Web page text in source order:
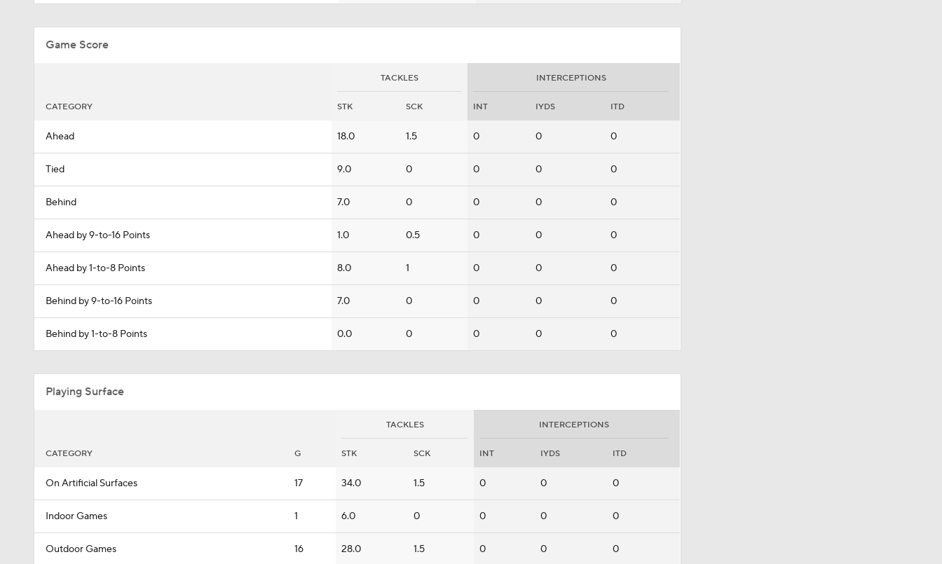
Game Score
TACKLES INTERCEPTIONS
CATEGORY STK SCK INT IYDS ITD
Ahead 18.0 1.5 0 0 0
Tied 9.0 0 0 0 0
Behind 7.0 0 0 0 0
Ahead by 9-to-16 Points 1.0 0.5 0 0 0
Ahead by 1-to-8 Points 8.0 1 0 0 0
Behind by 9-to-16 Points 7.0 0 0 0 0
Behind by 1-to-8 Points 0.0 0 0 0 0
Playing Surface
TACKLES INTERCEPTIONS
CATEGORY G STK SCK INT IYDS ITD
On Artificial Surfaces 17 34.0 1.5 0 0 0
Indoor Games 1 6.0 0 0 0 0
Outdoor Games 16 28.0 1.5 0 0 0